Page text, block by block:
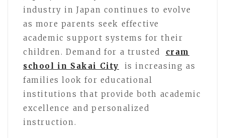
industry in Japan continues to evolve
as more parents seek effective
academic support systems for their
children. Demand for a trusted
cram
school in Sakai City
is increasing as
families look for educational
institutions that provide both academic
excellence and personalized
instruction.